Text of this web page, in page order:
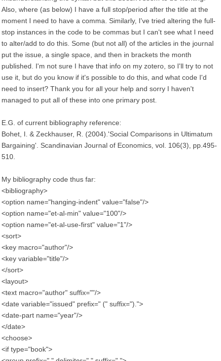
Also, where (as below) I have a full stop/period after the title at the
moment I need to have a comma. Similarly, I've tried altering the full-
stop instances in the code to be commas but I can't see what I need
to alter/add to do this. Some (but not all) of the articles in the journal
put the issue, a single space, and then in brackets the month
published. I'm not sure I have that info on my zotero, so I'll try to not
use it, but do you know if it's possible to do this, and what code I'd
need to insert? Thank you for all your help and sorry I haven't
managed to put all of these into one primary post.
E.G. of current bibliography reference:
Bohet, I. & Zeckhauser, R. (2004).'Social Comparisons in Ultimatum
Bargaining'. Scandinavian Journal of Economics, vol. 106(3), pp.495-
510.
My bibliography code thus far:
<bibliography>
<option name="hanging-indent" value="false"/>
<option name="et-al-min" value="100"/>
<option name="et-al-use-first" value="1"/>
<sort>
<key macro="author"/>
<key variable="title"/>
</sort>
<layout>
<text macro="author" suffix=""/>
<date variable="issued" prefix=" (" suffix=").">
<date-part name="year"/>
</date>
<choose>
<if type="book">